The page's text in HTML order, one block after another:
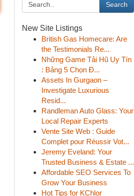
Search
New Site Listings
British Gas Homecare: Are
the Testimonials Re...
Những Game Tải Hũ Uy Tín
: Bảng 5 Chọn Đ...
Assets In Gurgaon –
Investigate Luxurious
Resid...
Randleman Auto Glass: Your
Local Repair Experts
Vente Site Web : Guide
Complet pour Réussir Vot...
Jeremy Eveland: Your
Trusted Business & Estate ...
Affordable SEO Services To
Grow Your Business
Hot Tips for KChlor